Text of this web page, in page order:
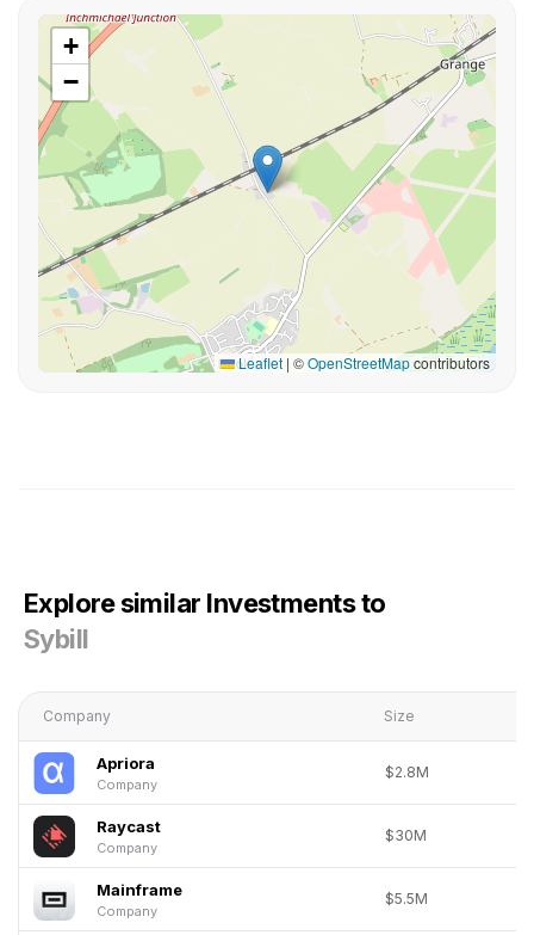
+
−
Leaflet | ©OpenStreetMapcontributors
Explore similar Investments to
Sybill
Company Size
Apriora
Company
$2.8M
Raycast
Company
$30M
Mainframe
Company
$5.5M